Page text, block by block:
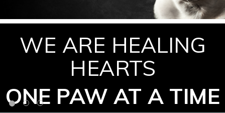
WE ARE HEALING
HEARTS
ONE PAW AT A TIME